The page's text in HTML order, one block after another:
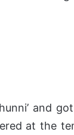
and
at the